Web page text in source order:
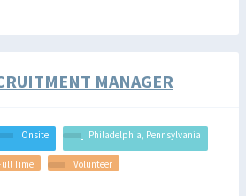
MANAGER
Onsite Philadelphia, Pennsylvania
Time Volunteer